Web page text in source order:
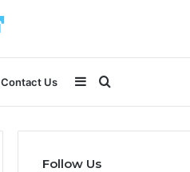
Contact Us Search
for
Sidebar
Follow Us